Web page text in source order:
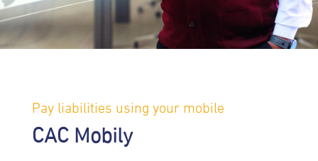
Pay liabilities using your mobile
CAC Mobily